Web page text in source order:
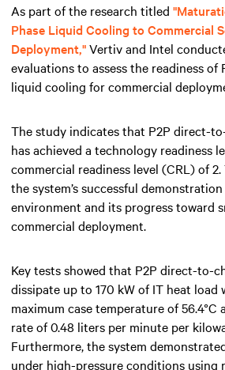
As part of the research titled
Phase Liquid Cooling to Commercial
Deployment,"Vertiv and Intel
evaluations to assess the readiness
liquid cooling for commercial
The study indicates that P2P direct-
has achieved a technology readiness
commercial readiness level (CRL) of
the system’s successful
environment and its progress toward
commercial deployment.
Key tests showed that P2P direct-to-
dissipate up to 170 kW of IT heat load
maximum case temperature of
rate of 0.48 liters per minute per
Furthermore, the system
under high-pressure conditions using